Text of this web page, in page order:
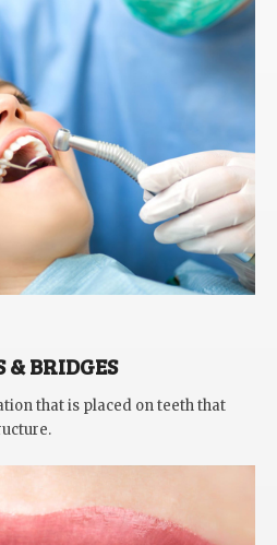
& BRIDGES
that is placed on teeth that